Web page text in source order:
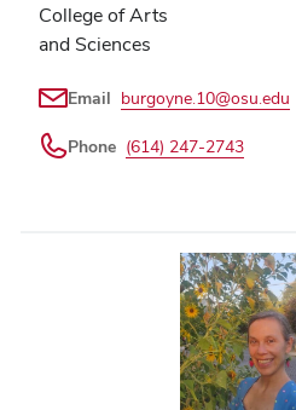
College of Arts
and Sciences
Email burgoyne.10@osu.edu
Phone (614) 247-2743